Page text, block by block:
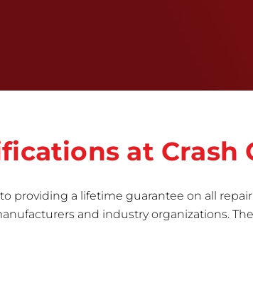
at Crash
providing a lifetime guarantee on all
and industry organizations.